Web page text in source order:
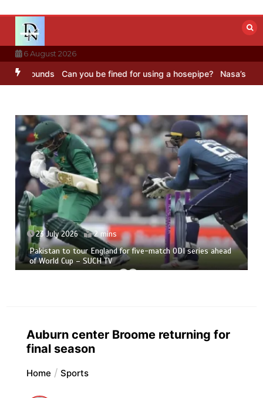
content
6 August 2026
Can you be fined for using a hosepipe? Nasa’s NISAR
23 July 2026 2 mins
Pakistan to tour England for five-match ODI series ahead
of World Cup – SUCH TV
Auburn center Broome returning for
final season
Home Sports